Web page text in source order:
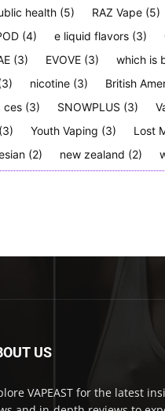
health (5) RAZ Vape (5)
(4) e liquid flavors (3)
(3) EVOVE (3) which is
nicotine (3) British
ces (3) SNOWPLUS (3)
(3) Youth Vaping (3) Lost
(2) new zealand (2)
US
VAPEAST for the latest